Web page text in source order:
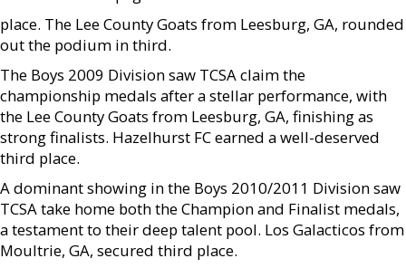
place. The Lee County Goats from Leesburg, GA, rounded
out the podium in third.
The Boys 2009 Division saw TCSA claim the
championship medals after a stellar performance, with
the Lee County Goats from Leesburg, GA, finishing as
strong finalists. Hazelhurst FC earned a well-deserved
third place.
A dominant showing in the Boys 2010/2011 Division saw
TCSA take home both the Champion and Finalist medals,
a testament to their deep talent pool. Los Galacticos from
Moultrie, GA, secured third place.